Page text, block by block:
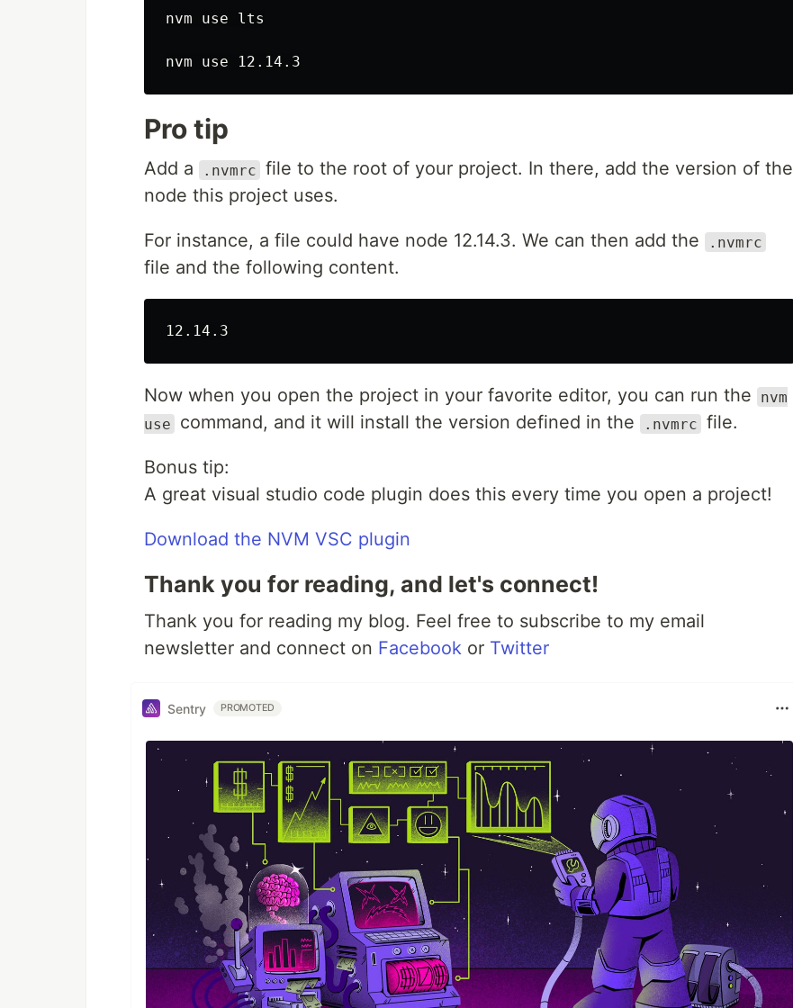
nvm use lts
Pro tip
Add a .nvmrc file to the root of your project. In there, add the version of the
node this project uses.
For instance, a file could have node 12.14.3. We can then add the .nvmrc
file and the following content.
Now when you open the project in your favorite editor, you can run the
nvm
use
command, and it will install the version defined in the .nvmrc file.
Bonus tip:
A great visual studio code plugin does this every time you open a project!
Download the NVM VSC plugin
Thank you for reading, and let's connect!
Thank you for reading my blog. Feel free to subscribe to my email
newsletter and connect on Facebook or Twitter
Sentry PROMOTED